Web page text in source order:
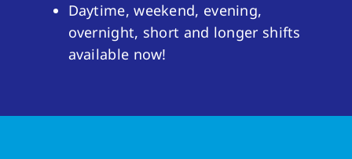
Daytime, weekend, evening,
overnight, short and longer shifts
available now!